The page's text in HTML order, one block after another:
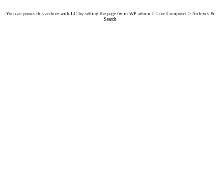
You can power this archive with LC by setting the page by in WP admin > Live Composer > Archives &
Search